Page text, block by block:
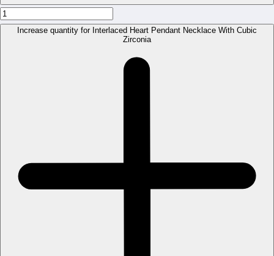
Increase quantity for Interlaced Heart Pendant Necklace With Cubic
Zirconia